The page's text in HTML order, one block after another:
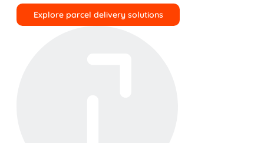
Explore parcel delivery solutions